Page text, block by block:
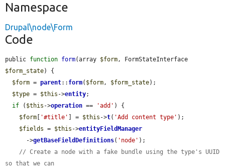
Namespace
Drupal\node\Form
Code
public function form(array $form
$form_state) {
$form = parent:: form( $form, $form_state);
$type = $this ->entity;
if ( $this ->operation == 'add' ) {
$form
'#title' ] = $this ->t( 'Add content type' );
$fields = $this ->entityFieldManager
      ->
getBaseFieldDefinitions( 'node' );
// Create a node with a fake bundle using the type's UUID
so that we can